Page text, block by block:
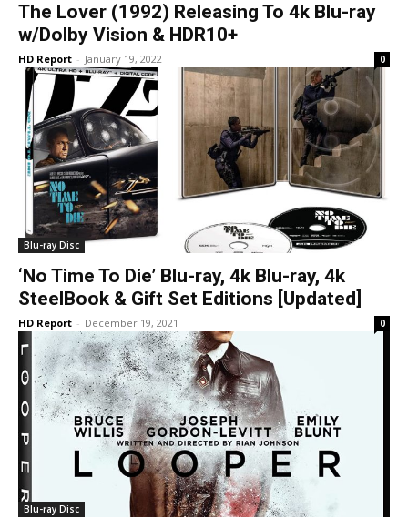
The Lover (1992) Releasing To 4k Blu-ray
w/Dolby Vision & HDR10+
HD Report - January 19, 2022 0
Blu-ray Disc
‘No Time To Die’ Blu-ray, 4k Blu-ray, 4k
SteelBook & Gift Set Editions [Updated]
HD Report - December 19, 2021 0
Blu-ray Disc